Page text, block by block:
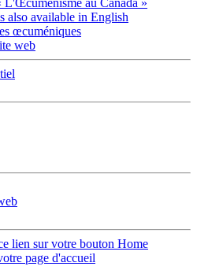
L'Œcuménisme au Canada »
also available in English
œcuméniques
web
lien sur votre bouton Home
page d'accueil